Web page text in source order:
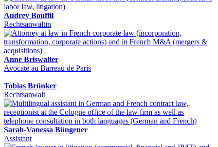
Audrey Bouffil
Rechtsanwältin
Anne Briswalter
Avocate au Barreau de Paris
Tobias Brünker
Rechtsanwalt
Sarah-Vanessa Büngener
Assistant